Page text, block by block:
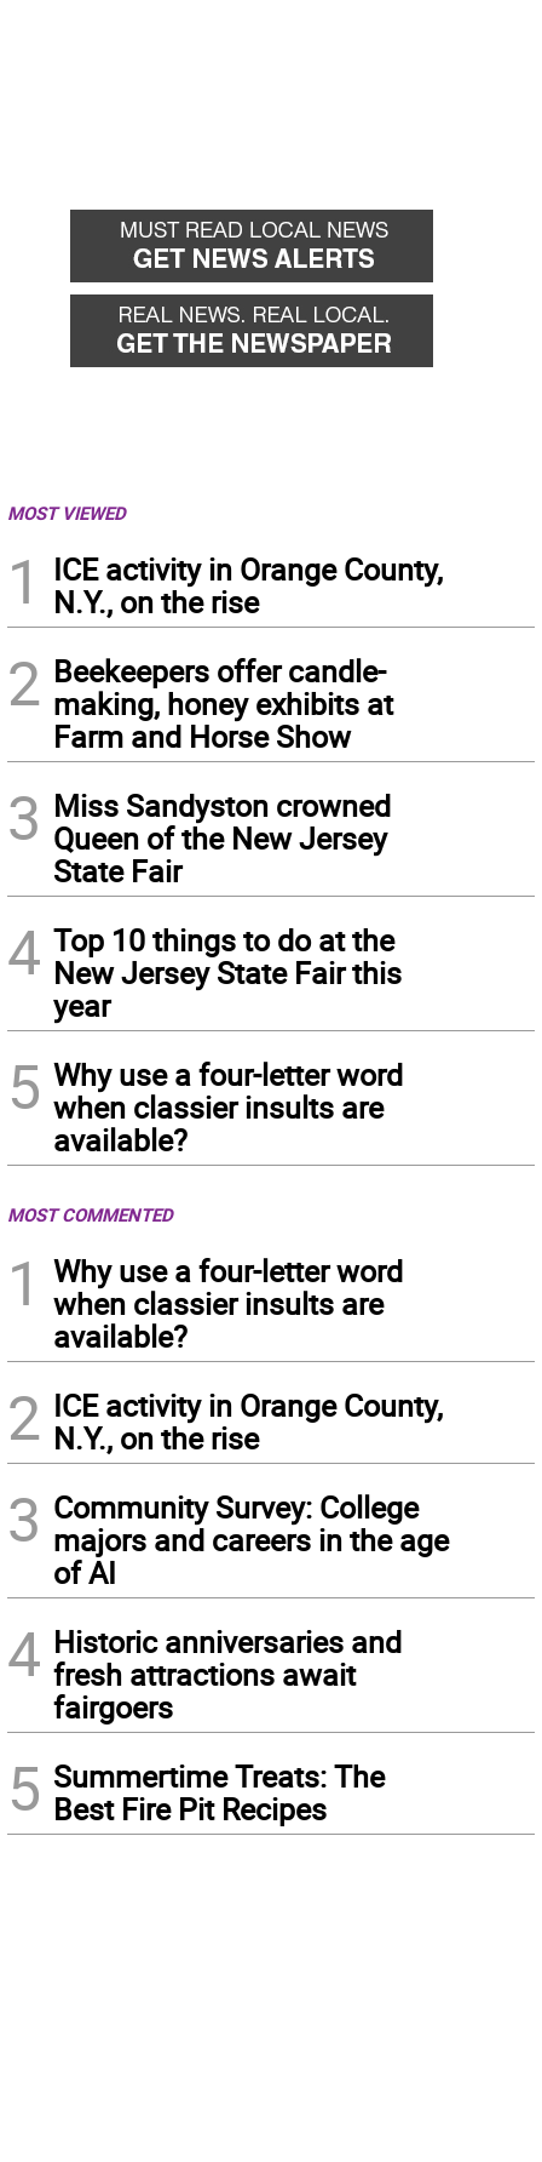
MOST VIEWED
1
ICE activity in Orange County,
N.Y., on the rise
2 Beekeepers offer candle-
making, honey exhibits at
Farm and Horse Show
3 Miss Sandyston crowned
Queen of the New Jersey
State Fair
4 Top 10 things to do at the
New Jersey State Fair this
year
5 Why use a four-letter word
when classier insults are
available?
MOST COMMENTED
1
Why use a four-letter word
when classier insults are
available?
2 ICE activity in Orange County,
N.Y., on the rise
3 Community Survey: College
majors and careers in the age
of AI
4 Historic anniversaries and
fresh attractions await
fairgoers
5 Summertime Treats: The
Best Fire Pit Recipes